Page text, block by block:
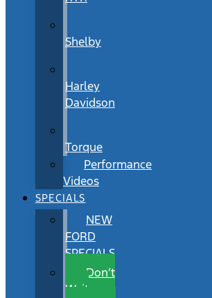
Shelby
Harley
Davidson
Torque
Performance
Videos
SPECIALS
NEW
FORD
SPECIALS
Don’t
Wait